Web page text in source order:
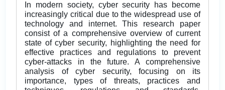
In modern society, cyber security has become
increasingly critical due to the widespread use of
technology and internet. This research paper
consist of a comprehensive overview of current
state of cyber security, highlighting the need for
effective practices and regulations to prevent
cyber-attacks in the future. A comprehensive
analysis of cyber security, focusing on its
importance, types of threats, practices and